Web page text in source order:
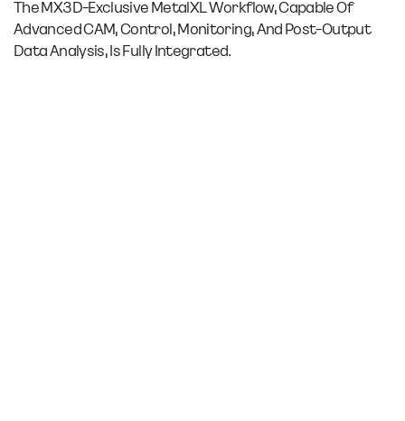
The MX3D-Exclusive MetalXL Workflow, Capable Of
Advanced CAM, Control, Monitoring, And Post-Output
Data Analysis, Is Fully Integrated.